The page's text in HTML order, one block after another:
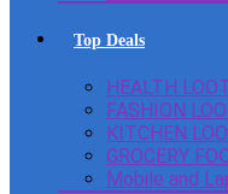
Top Deals
HEALTH
FASHION
KITCHEN
GROCERY
Mobile and